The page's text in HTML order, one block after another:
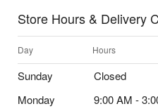
Store Hours & Delivery
Day Hours
Sunday
Closed
Monday
9:00 AM -